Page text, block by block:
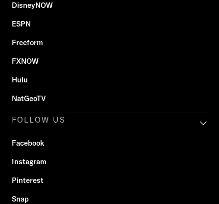
DisneyNOW
ESPN
Freeform
FXNOW
Hulu
NatGeoTV
FOLLOW US
Facebook
Instagram
Pinterest
Snap